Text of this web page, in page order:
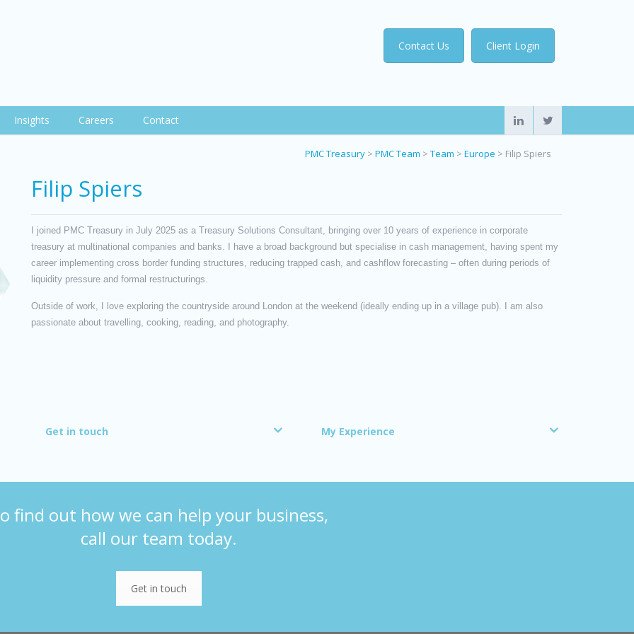
Client Login
Contact Us
Insights Careers Contact
PMC Treasury > PMC Team > Team > Europe > Filip Spiers
Filip Spiers
I joined PMC Treasury in July 2025 as a Treasury Solutions Consultant, bringing over 10 years of experience in corporate
treasury at multinational companies and banks. I have a broad background but specialise in cash management, having spent my
career implementing cross border funding structures, reducing trapped cash, and cashflow forecasting – often during periods of
liquidity pressure and formal restructurings.
Outside of work, I love exploring the countryside around London at the weekend (ideally ending up in a village pub). I am also
passionate about travelling, cooking, reading, and photography.
Get in touch My Experience
find out how we can help your business,
call our team today.
Get in touch